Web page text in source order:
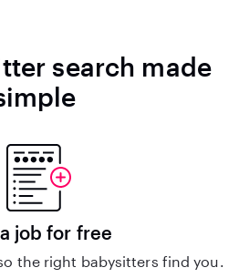
search made
job for free
the right babysitters find you.